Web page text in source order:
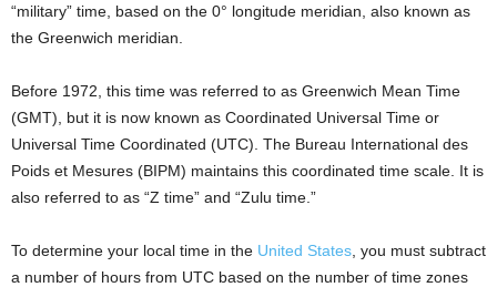
“military” time, based on the 0° longitude meridian, also known as
the Greenwich meridian.
Before 1972, this time was referred to as Greenwich Mean Time
(GMT), but it is now known as Coordinated Universal Time or
Universal Time Coordinated (UTC). The Bureau International des
Poids et Mesures (BIPM) maintains this coordinated time scale. It is
also referred to as “Z time” and “Zulu time.”
To determine your local time in the United States , you must subtract
a number of hours from UTC based on the number of time zones